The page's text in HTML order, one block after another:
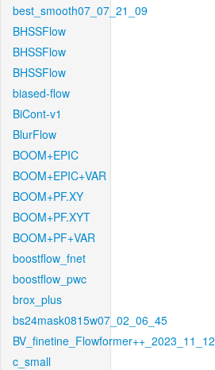
best_smooth07_07_21_09
BHSSFlow
BHSSFlow
BHSSFlow
biased-flow
BiCont-v1
BlurFlow
BOOM+EPIC
BOOM+EPIC+VAR
BOOM+PF.XY
BOOM+PF.XYT
BOOM+PF+VAR
boostflow_fnet
boostflow_pwc
brox_plus
bs24mask0815w07_02_06_45
BV_finetine_Flowformer++_2023_11_12
c_small